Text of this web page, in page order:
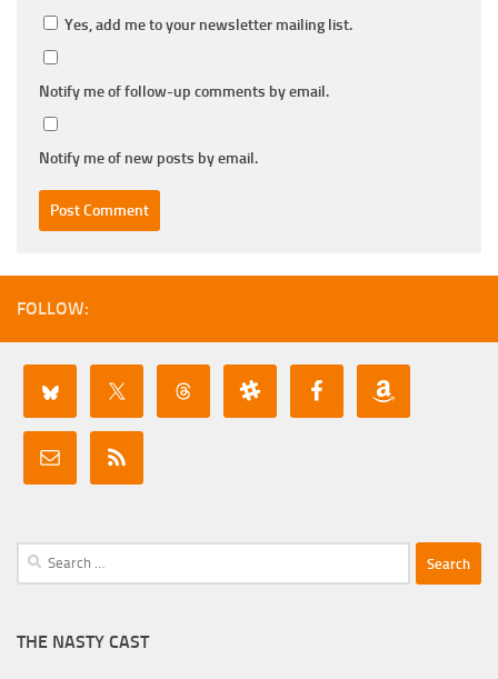
Yes, add me to your newsletter mailing list.
Notify me of follow-up comments by email.
Notify me of new posts by email.
FOLLOW:
Search
for:
THE NASTY CAST